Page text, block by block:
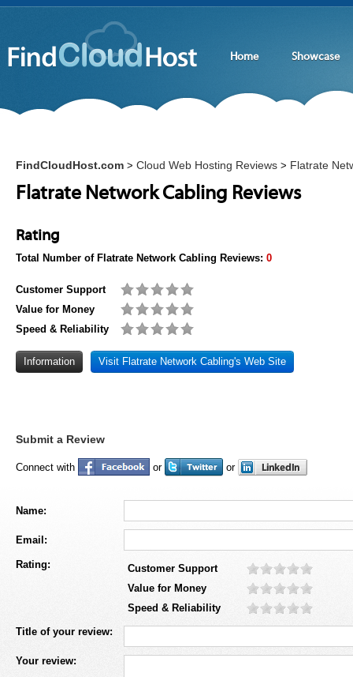
Home Showcase
FindCloudHost.com > Cloud Web Hosting Reviews > Flatrate
Flatrate Network Cabling Reviews
Rating
Total Number of Flatrate Network Cabling Reviews: 0
Customer Support
Value for Money
Speed & Reliability
Information Visit Flatrate Network Cabling's Web Site
Submit a Review
Connect with or or
Name:
Email:
Rating:
Customer Support
Value for Money
Speed & Reliability
Title of your review:
Your review: